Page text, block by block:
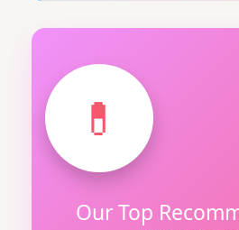
💊
Our Top